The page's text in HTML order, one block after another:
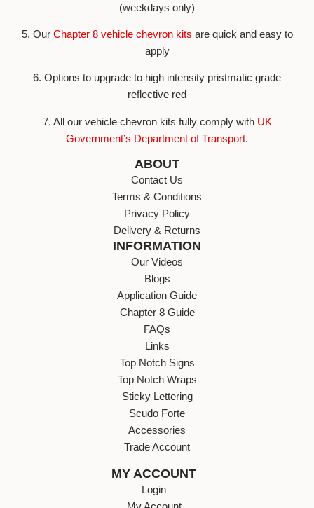
(weekdays only)
5. Our Chapter 8 vehicle chevron kits are quick and easy to
apply
6. Options to upgrade to high intensity pristmatic grade
reflective red
7. All our vehicle chevron kits fully comply withUK
Government’s Department of Transport.
ABOUT
Contact Us
Terms & Conditions
Privacy Policy
Delivery & Returns
INFORMATION
Our Videos
Blogs
Application Guide
Chapter 8 Guide
FAQs
Links
Top Notch Signs
Top Notch Wraps
Sticky Lettering
Scudo Forte
Accessories
Trade Account
MY ACCOUNT
Login